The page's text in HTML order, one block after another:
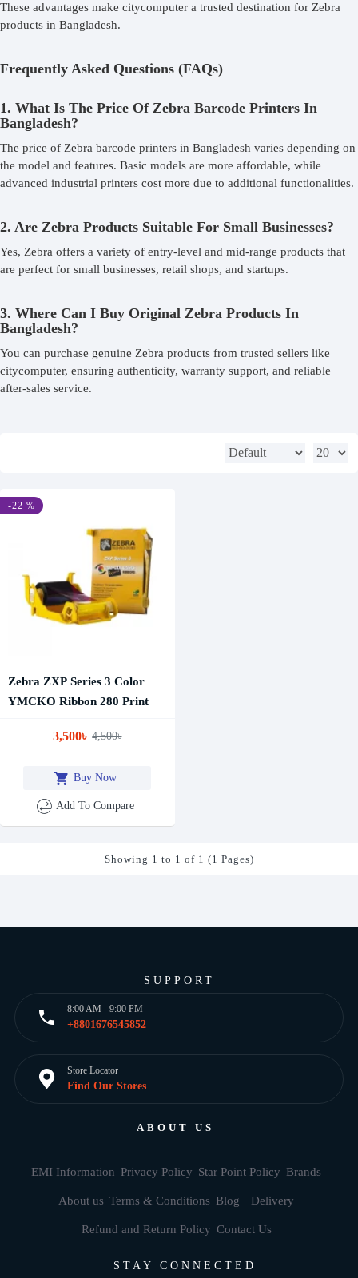
These advantages make citycomputer a trusted destination for Zebra
products in Bangladesh.
Frequently Asked Questions (FAQs)
1. What Is The Price Of Zebra Barcode Printers In
Bangladesh?
The price of Zebra barcode printers in Bangladesh varies depending on
the model and features. Basic models are more affordable, while
advanced industrial printers cost more due to additional functionalities.
2. Are Zebra Products Suitable For Small Businesses?
Yes, Zebra offers a variety of entry-level and mid-range products that
are perfect for small businesses, retail shops, and startups.
3. Where Can I Buy Original Zebra Products In
Bangladesh?
You can purchase genuine Zebra products from trusted sellers like
citycomputer, ensuring authenticity, warranty support, and reliable
after-sales service.
-22 %
Zebra ZXP Series 3 Color
YMCKO Ribbon 280 Print
3,500৳ 4,500৳
Buy Now
Add To Compare
Showing 1 to 1 of 1 (1 Pages)
SUPPORT
8:00 AM - 9:00 PM
+8801676545852
Store Locator
Find Our Stores
ABOUT US
EMI Information Privacy Policy Star Point Policy Brands
About us Terms & Conditions Blog Delivery
Refund and Return Policy Contact Us
STAY CONNECTED